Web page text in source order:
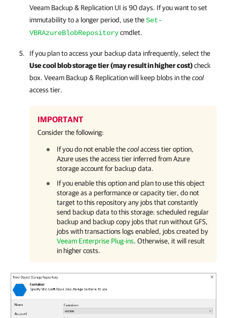
Veeam Backup & Replication UI is 90 days. If you want to set
immutability to a longer period, use theSet-
VBRAzureBlobRepositorycmdlet.
If you plan to access your backup data infrequently, select the
Use cool blob storage tier (may result in higher cost)check
box. Veeam Backup & Replicationwill keep blobs in thecool
access tier.
IMPORTANT
Consider the following:
If you do not enable thecoolaccess tier option,
Azure uses the access tier inferred from Azure
storage account for backup data.
If you enable this option and plan to use this object
storage as a performance or capacity tier, do not
target to this repository any jobs that constantly
send backup data to this storage: scheduled regular
backup and backup copy jobs that run without GFS,
jobs with transactions logs enabled, jobs created by
Veeam Enterprise Plug-ins. Otherwise, it will result
in higher costs.